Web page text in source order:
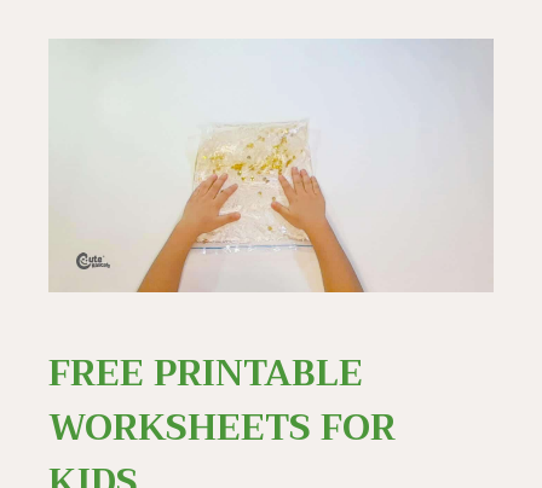
FREE PRINTABLE
WORKSHEETS FOR